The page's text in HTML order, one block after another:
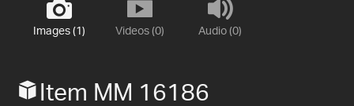
Images (1) Videos (0) Audio (0)
Item MM 16186